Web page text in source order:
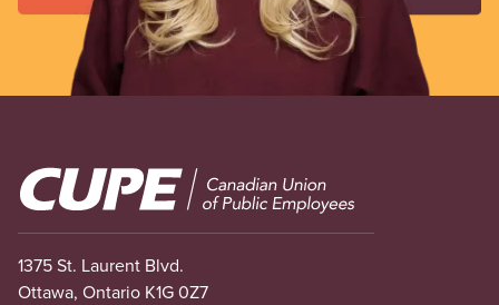
Image
1375 St. Laurent Blvd.
Ottawa, Ontario K1G 0Z7